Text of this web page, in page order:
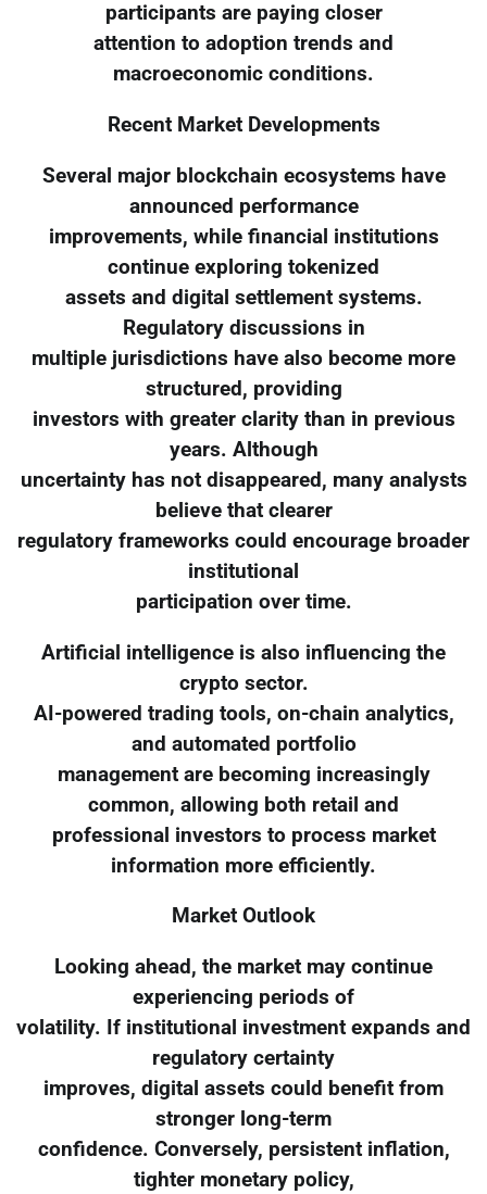
participants are paying closer
attention to adoption trends and
macroeconomic conditions.
Recent Market Developments
Several major blockchain ecosystems have
announced performance
improvements, while financial institutions
continue exploring tokenized
assets and digital settlement systems.
Regulatory discussions in
multiple jurisdictions have also become more
structured, providing
investors with greater clarity than in previous
years. Although
uncertainty has not disappeared, many analysts
believe that clearer
regulatory frameworks could encourage broader
institutional
participation over time.
Artificial intelligence is also influencing the
crypto sector.
AI-powered trading tools, on-chain analytics,
and automated portfolio
management are becoming increasingly
common, allowing both retail and
professional investors to process market
information more efficiently.
Market Outlook
Looking ahead, the market may continue
experiencing periods of
volatility. If institutional investment expands and
regulatory certainty
improves, digital assets could benefit from
stronger long-term
confidence. Conversely, persistent inflation,
tighter monetary policy,